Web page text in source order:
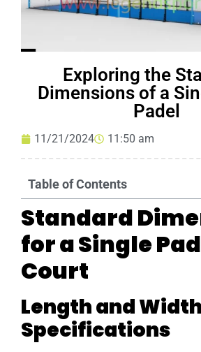
Exploring the
Dimensions of a
Padel
11/21/2024 11:50 am
Table of Contents
Standard
for a Single
Court
Length and Width
Specifications